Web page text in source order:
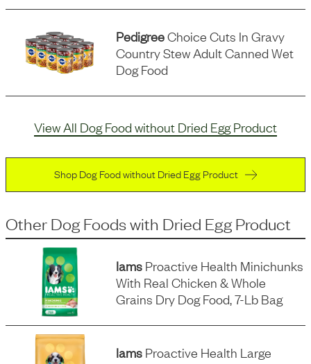
PedigreeChoice Cuts In Gravy
Country Stew Adult Canned Wet
Dog Food
View All Dog Food without Dried Egg Product
Shop Dog Food without Dried Egg Product
Other Dog Foodswith Dried Egg Product
Iams Proactive Health Minichunks
With Real Chicken & Whole
Grains Dry Dog Food, 7-Lb Bag
Iams Proactive Health Large